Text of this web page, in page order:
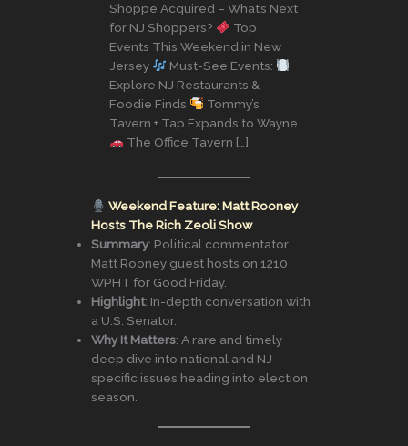
Shoppe Acquired – What’s Next
for NJ Shoppers?
Top
Events This Weekend in New
Jersey
Must-See Events:
Explore NJ Restaurants &
Foodie Finds
Tommy’s
Tavern + Tap Expands to Wayne
The Office Tavern […]
Weekend Feature: Matt Rooney
Hosts The Rich Zeoli Show
Summary: Political commentator
Matt Rooney guest hosts on 1210
WPHT for Good Friday.
Highlight: In-depth conversation with
a U.S. Senator.
Why It Matters: A rare and timely
deep dive into national and NJ-
specific issues heading into election
season.